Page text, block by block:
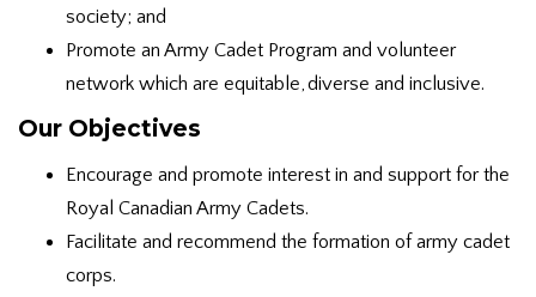
society; and
Promote an Army Cadet Program and volunteer
network which are equitable, diverse and inclusive.
Our Objectives
Encourage and promote interest in and support for the
Royal Canadian Army Cadets.
Facilitate and recommend the formation of army cadet
corps.